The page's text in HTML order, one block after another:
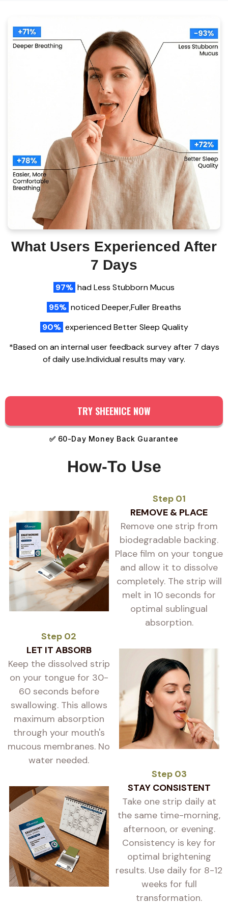
What Users Experienced After
7 Days
97% had Less Stubborn Mucus
95% noticed Deeper,Fuller Breaths
90% experienced Better Sleep Quality
*Based on an internal user feedback survey after 7 days
of daily use.Individual results may vary.
TRY SHEENICE NOW
✅ 60-Day Money Back Guarantee
How-To Use
Step 01
REMOVE & PLACE
Remove one strip from
biodegradable backing.
Place film on your tongue
and allow it to dissolve
completely. The strip will
melt in 10 seconds for
optimal sublingual
absorption.
Step 02
LET IT ABSORB
Keep the dissolved strip
on your tongue for 30-
60 seconds before
swallowing. This allows
maximum absorption
through your mouth's
mucous membranes. No
water needed.
Step 03
STAY CONSISTENT
Take one strip daily at
the same time-morning,
afternoon, or evening.
Consistency is key for
optimal brightening
results. Use daily for 8-12
weeks for full
transformation.